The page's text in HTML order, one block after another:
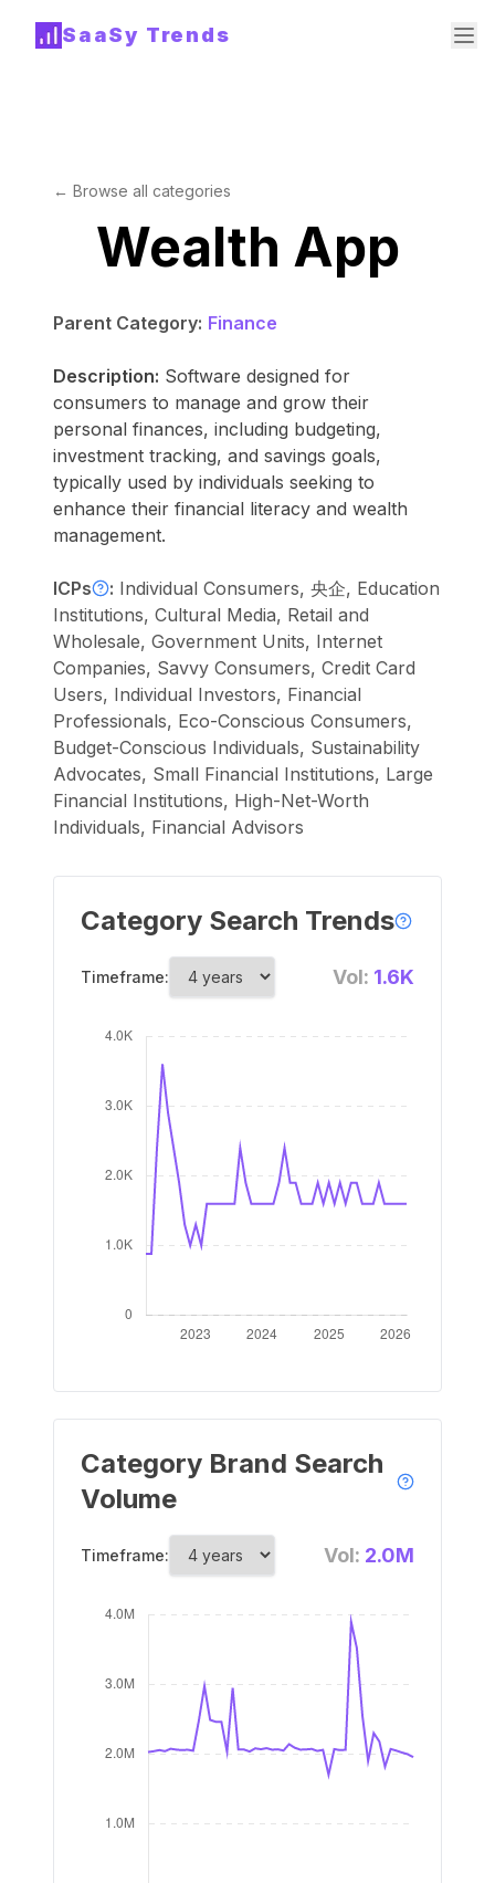
SaaSy Trends
← Browse all categories
Wealth App
Parent Category: Finance
Description: Software designed for
consumers to manage and grow their
personal finances, including budgeting,
investment tracking, and savings goals,
typically used by individuals seeking to
enhance their financial literacy and wealth
management.
ICPs : Individual Consumers, 央企, Education
Institutions, Cultural Media, Retail and
Wholesale, Government Units, Internet
Companies, Savvy Consumers, Credit Card
Users, Individual Investors, Financial
Professionals, Eco-Conscious Consumers,
Budget-Conscious Individuals, Sustainability
Advocates, Small Financial Institutions, Large
Financial Institutions, High-Net-Worth
Individuals, Financial Advisors
Category Search Trends
Timeframe: Vol: 1.6K
Category Brand Search
Volume
Timeframe: Vol: 2.0M